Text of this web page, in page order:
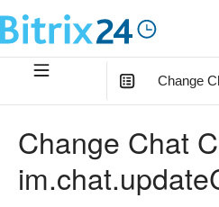
Change
Method Parameters
Code Examples
Change Chat